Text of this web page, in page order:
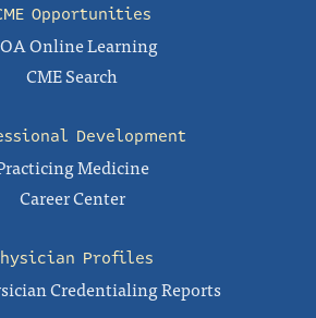
Opportunities
Online Learning
CME Search
Development
Medicine
Career Center
Profiles
Credentialing Reports